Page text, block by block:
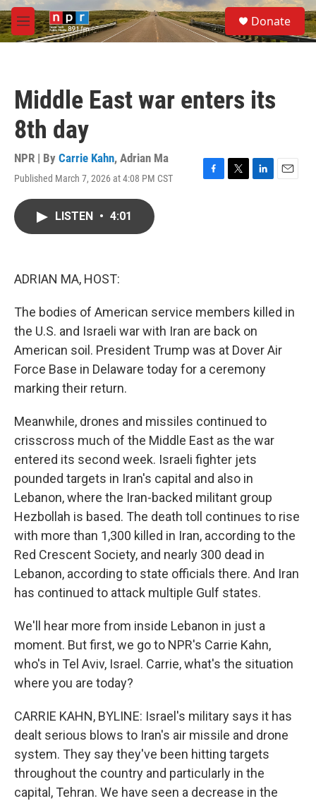
Skip to main content
M
e
S
e
a
Donate
Middle East war enters its
8th day
NPR | By Carrie Kahn, Adrian Ma
Published March 7, 2026 at 4:08 PM CST
F
T
L
E
LISTEN • 4:01
ADRIAN MA, HOST:
The bodies of American service members killed in
the U.S. and Israeli war with Iran are back on
American soil. President Trump was at Dover Air
Force Base in Delaware today for a ceremony
marking their return.
Meanwhile, drones and missiles continued to
crisscross much of the Middle East as the war
entered its second week. Israeli fighter jets
pounded targets in Iran's capital and also in
Lebanon, where the Iran-backed militant group
Hezbollah is based. The death toll continues to rise
with more than 1,300 killed in Iran, according to the
Red Crescent Society, and nearly 300 dead in
Lebanon, according to state officials there. And Iran
has continued to attack multiple Gulf states.
We'll hear more from inside Lebanon in just a
moment. But first, we go to NPR's Carrie Kahn,
who's in Tel Aviv, Israel. Carrie, what's the situation
where you are today?
CARRIE KAHN, BYLINE: Israel's military says it has
dealt serious blows to Iran's air missile and drone
system. They say they've been hitting targets
throughout the country and particularly in the
capital, Tehran. We have seen a decrease in the